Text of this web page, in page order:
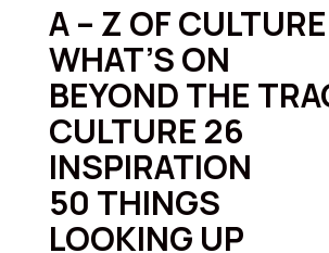
A – Z OF CULTURE
WHAT’S ON
BEYOND THE
CULTURE 26
INSPIRATION
50 THINGS
LOOKING UP